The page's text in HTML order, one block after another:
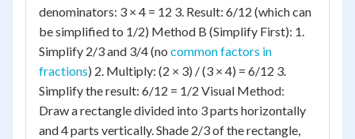
denominators: 3 × 4 = 12 3. Result: 6/12 (which can
be simplified to 1/2) Method B (Simplify First): 1.
Simplify 2/3 and 3/4 (no common factors in
fractions) 2. Multiply: (2 × 3) / (3 × 4) = 6/12 3.
Simplify the result: 6/12 = 1/2 Visual Method:
Draw a rectangle divided into 3 parts horizontally
and 4 parts vertically. Shade 2/3 of the rectangle,